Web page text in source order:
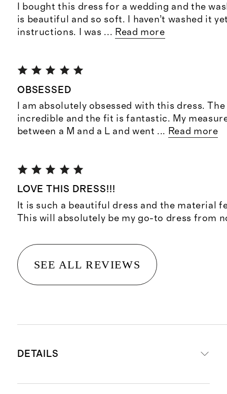
I bought this dress for a wedding and the
is beautiful and so soft. I haven’t washed it
instructions. I was ... Read more
OBSESSED
I am absolutely obsessed with this dress.
incredible and the fit is fantastic. My
between a M and a L and went ... Read more
LOVE THIS DRESS!!!
It is such a beautiful dress and the material
This will absolutely be my go-to dress from
SEE ALL REVIEWS
DETAILS